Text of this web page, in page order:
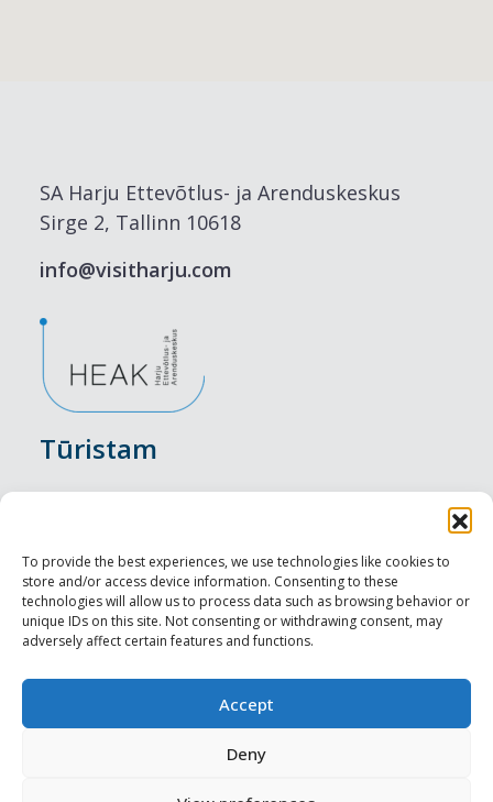
To provide the best experiences, we use technologies like cookies to
store and/or access device information. Consenting to these
technologies will allow us to process data such as browsing behavior or
unique IDs on this site. Not consenting or withdrawing consent, may
adversely affect certain features and functions.
Accept
Deny
SA Harju Ettevõtlus- ja Arenduskeskus
Sirge 2, Tallinn 10618
info@visitharju.com
Tūristam
Nakšņošana
Vietas maltītei
Apskates objekti
Profesionāliem